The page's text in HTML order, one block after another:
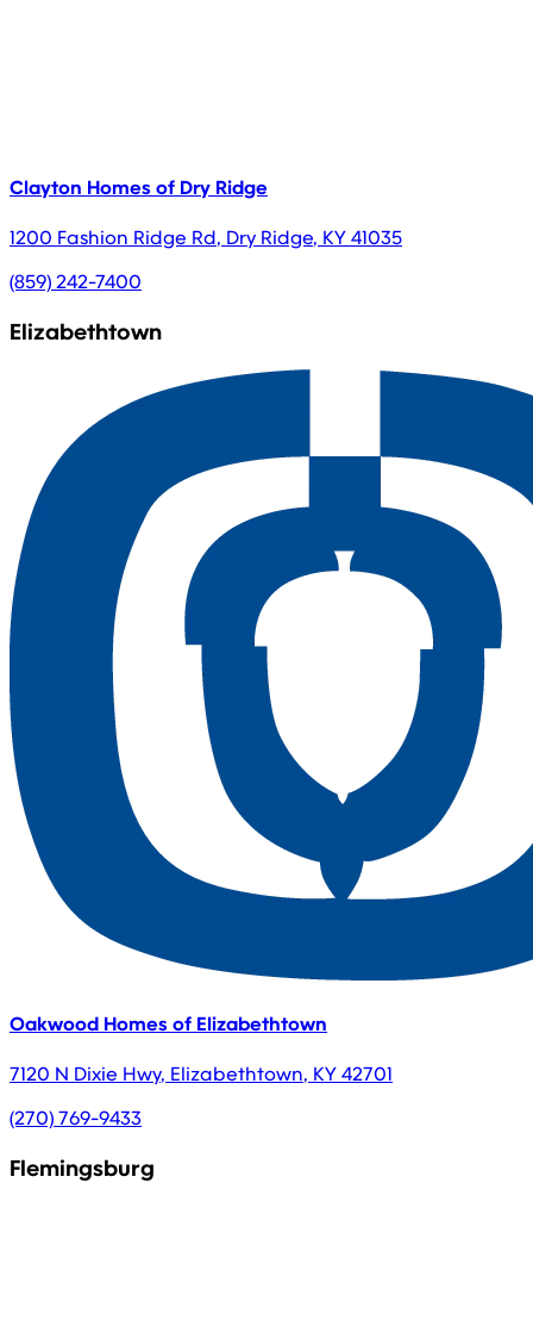
Clayton Homes of Dry Ridge
1200 Fashion Ridge Rd, Dry Ridge, KY41035
(859) 242-7400
Elizabethtown
Oakwood Homes of Elizabethtown
7120 N Dixie Hwy, Elizabethtown, KY42701
(270) 769-9433
Flemingsburg